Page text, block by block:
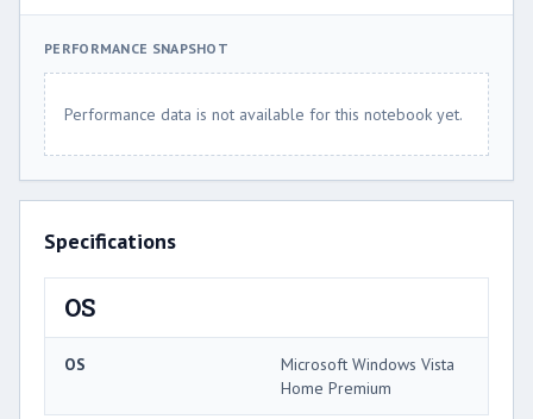
PERFORMANCE SNAPSHOT
Performance data is not available for this notebook yet.
Specifications
OS
OS
Microsoft Windows Vista
Home Premium